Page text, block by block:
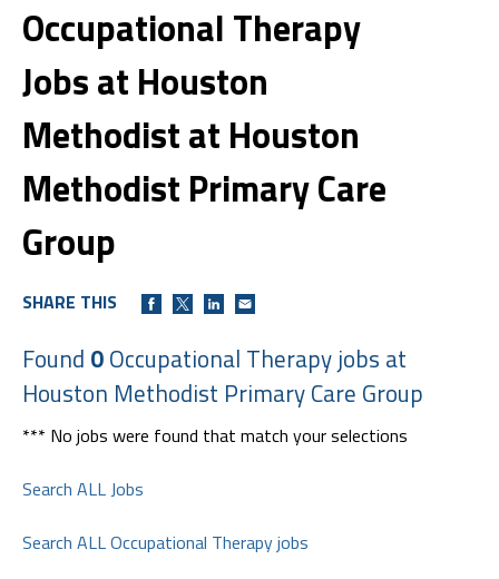
Occupational Therapy
Jobs at Houston
Methodist at Houston
Methodist Primary Care
Group
SHARE THIS
Found 0Occupational Therapy jobs at
Houston Methodist Primary Care Group
*** No jobs were found that match your selections
Search ALL Jobs
Search ALL Occupational Therapy jobs